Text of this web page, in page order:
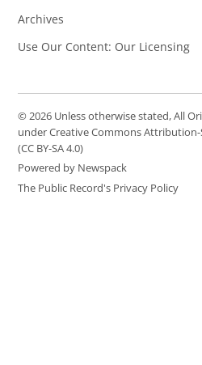
Archives
Use Our Content: Our Licensing
© 2026 Unless otherwise stated, All
under Creative Commons
(CC BY-SA 4.0)
Powered by Newspack
The Public Record's Privacy Policy